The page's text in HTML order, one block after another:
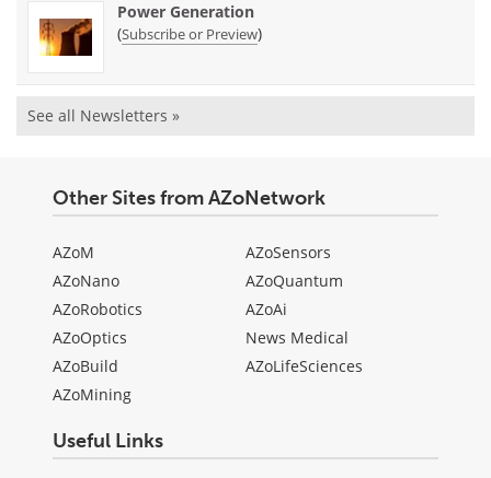
Power Generation
(Subscribe or Preview)
See all Newsletters »
Other Sites from AZoNetwork
AZoM
AZoNano
AZoRobotics
AZoOptics
AZoBuild
AZoMining
AZoSensors
AZoQuantum
AZoAi
News Medical
AZoLifeSciences
Useful Links